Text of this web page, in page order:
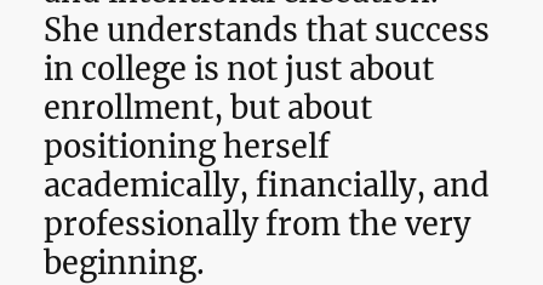
She understands that success
in college is not just about
enrollment, but about
positioning herself
academically, financially, and
professionally from the very
beginning.